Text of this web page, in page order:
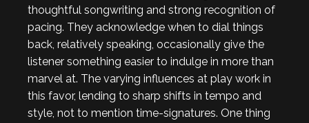
thoughtful songwriting and strong recognition of
pacing. They acknowledge when to dial things
back, relatively speaking, occasionally give the
listener something easier to indulge in more than
marvel at. The varying influences at play work in
this favor, lending to sharp shifts in tempo and
style, not to mention time-signatures. One thing